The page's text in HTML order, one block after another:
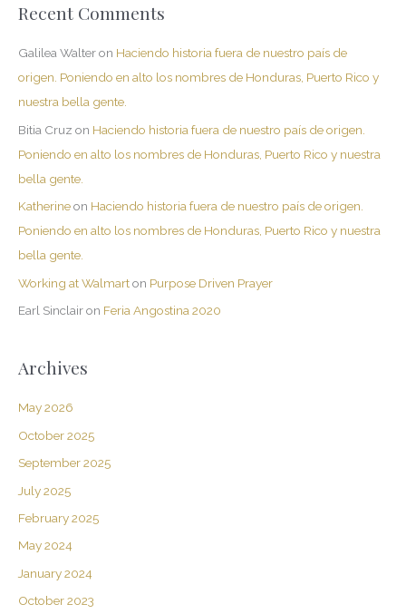
Recent Comments
Galilea Walteron Haciendo historia fuera de nuestro país de
origen. Poniendo en alto los nombres de Honduras, Puerto Rico y
nuestra bella gente.
Bitia Cruz on Haciendo historia fuera de nuestro país de origen.
Poniendo en alto los nombres de Honduras, Puerto Rico y nuestra
bella gente.
Katherineon Haciendo historia fuera de nuestro país de origen.
Poniendo en alto los nombres de Honduras, Puerto Rico y nuestra
bella gente.
Working at Walmarton Purpose Driven Prayer
Earl Sinclairon Feria Angostina 2020
Archives
May 2026
October 2025
September 2025
July 2025
February 2025
May 2024
January 2024
October 2023